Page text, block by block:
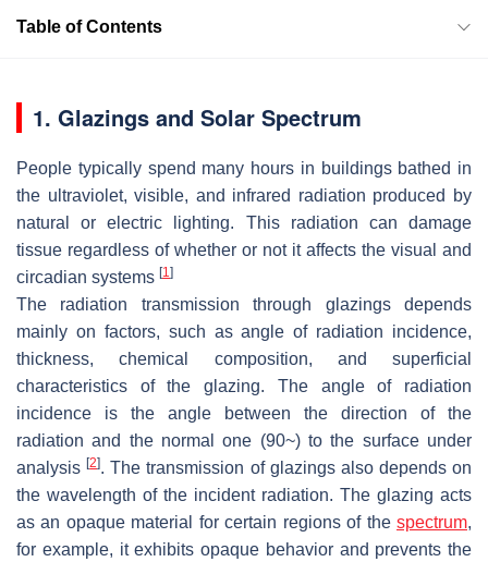
Table of Contents
1. Glazings and Solar Spectrum
People typically spend many hours in buildings bathed in
the ultraviolet, visible, and infrared radiation produced by
natural or electric lighting. This radiation can damage
tissue regardless of whether or not it affects the visual and
circadian systems [1]
The radiation transmission through glazings depends
mainly on factors, such as angle of radiation incidence,
thickness, chemical composition, and superficial
characteristics of the glazing. The angle of radiation
incidence is the angle between the direction of the
radiation and the normal one (90~) to the surface under
analysis[2]. The transmission of glazings also depends on
the wavelength of the incident radiation. The glazing acts
as an opaque material for certain regions of the spectrum,
for example, it exhibits opaque behavior and prevents the